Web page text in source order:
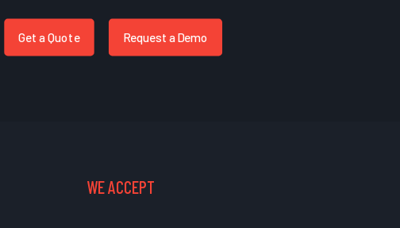
Get a Quote Request a Demo
WE ACCEPT